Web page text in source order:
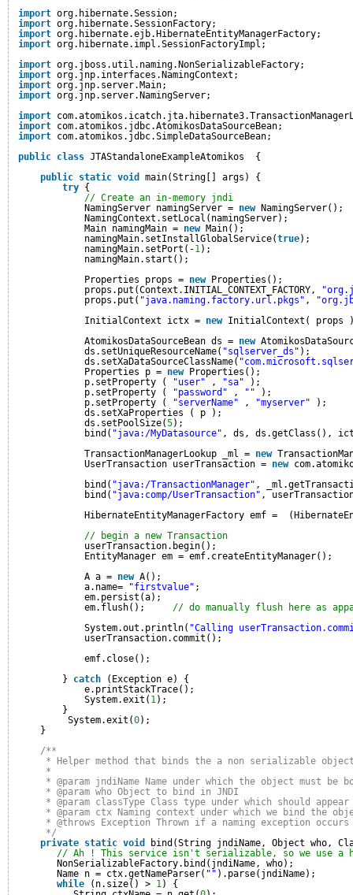
import org.hibernate.Session;
import org.hibernate.SessionFactory;
import org.hibernate.ejb.HibernateEntityManagerFactory;
import org.hibernate.impl.SessionFactoryImpl;
import org.jboss.util.naming.NonSerializableFactory;
import org.jnp.interfaces.NamingContext;
import org.jnp.server.Main;
import org.jnp.server.NamingServer;
import
import com.atomikos.jdbc.AtomikosDataSourceBean;
import com.atomikos.jdbc.SimpleDataSourceBean;
public class JTAStandaloneExampleAtomikos  {
public static void
main(String[] args) {
try {
// Create an in-memory jndi
NamingServer namingServer = new
NamingServer();
NamingContext.setLocal(namingServer);
Main namingMain = new Main();
namingMain.setInstallGlobalService(true);
namingMain.setPort(-1);
namingMain.start();
Properties props = new
Properties();
props.put(Context.INITIAL_CONTEXT_FACTORY,
props.put( "java.naming.factory.url.pkgs" ,
InitialContext ictx = new InitialContext( props
AtomikosDataSourceBean ds = new
ds.setUniqueResourceName( "sqlserver_ds" );
ds.setXaDataSourceClassName(
Properties p = new
Properties();
p.setProperty (
"user" , "sa"
);
p.setProperty (
"password" , ""
);
p.setProperty (
"serverName" , "myserver"
);
ds.setXaProperties ( p );
ds.setPoolSize(5);
bind( "java:/MyDatasource" , ds, ds.getClass(),
TransactionManagerLookup _ml = new
UserTransaction userTransaction = new
bind( "java:/TransactionManager" ,
bind( "java:comp/UserTransaction" ,
HibernateEntityManagerFactory emf =
// begin a new Transaction
userTransaction.begin();
EntityManager em = emf.createEntityManager();
A a = new A();
a.name=
"firstvalue" ;
em.persist(a);
em.flush(); // do manually flush here as
System.out.println( "Calling
userTransaction.commit();
emf.close();
} catch
(Exception e) {
e.printStackTrace();
System.exit( 1);
}
System.exit(0);
}
/**
* Helper method that binds the a non serializable
*
* @param jndiName Name under which the object must be
* @param who Object to bind in JNDI
* @param classType Class type under which should
* @param ctx Naming context under which we bind the
* @throws Exception Thrown if a naming exception
*/
private static void
bind(String jndiName, Object who,
// Ah ! This service isn't serializable, so we use a
NonSerializableFactory.bind(jndiName, who);
Name n = ctx.getNameParser( "" ).parse(jndiName);
while
(n.size() > 1) {